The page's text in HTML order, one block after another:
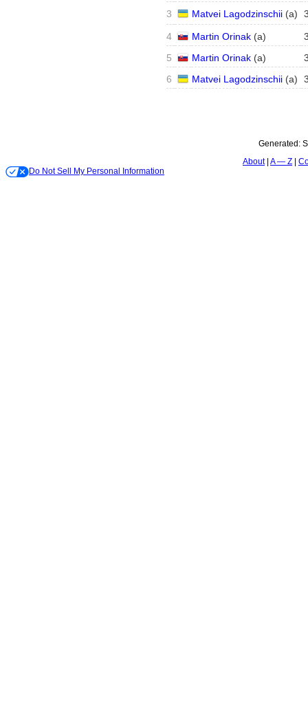
3
Matvei Lagodzinschii (a)
4 Martin Orinak (a)
5
Martin Orinak (a)
6
Matvei Lagodzinschii (a)
Generated:
About A — Z
Do Not Sell My Personal Information